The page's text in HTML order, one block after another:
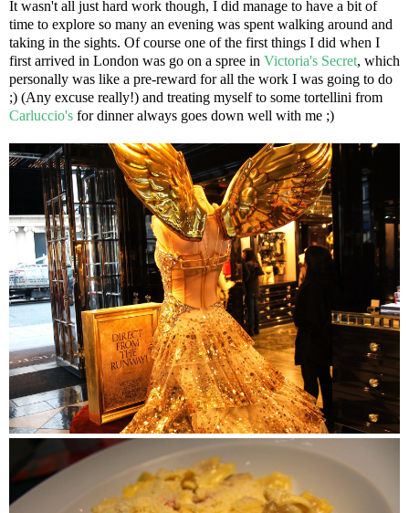
It wasn't all just hard work though, I did manage to have a bit of
time to explore so many an evening was spent walking around and
taking in the sights. Of course one of the first things I did when I
first arrived in London was go on a spree in Victoria's Secret, which
personally was like a pre-reward for all the work I was going to do
;) (Any excuse really!) and treating myself to some tortellini from
Carluccio's for dinner always goes down well with me ;)